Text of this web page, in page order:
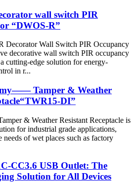
wall switch PIR
“DWOS-R”
Decorator Wall Switch PIR Occupancy
decorative wall switch PIR occupancy
cutting-edge solution for energy-
in r...
Tamper & Weather
DI”
& Weather Resistant Receptacle is
for industrial grade applications,
needs of wet places such as factory
CC3.6 USB Outlet: The
Solution for All Devices